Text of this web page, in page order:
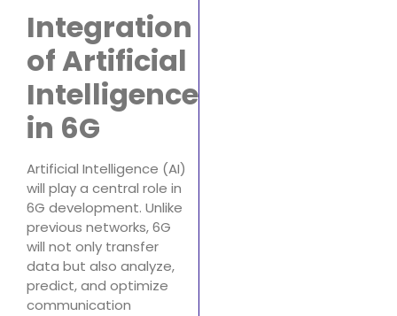
Integration
of Artificial
Intelligence
in 6G
Artificial Intelligence (AI)
will play a central role in
6G development. Unlike
previous networks, 6G
will not only transfer
data but also analyze,
predict, and optimize
communication